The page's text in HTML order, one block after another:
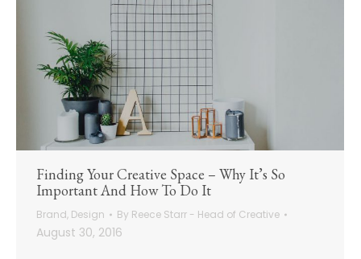
Finding Your Creative Space – Why It’s So
Important And How To Do It
Brand, Design By Reece Starr - Head of Creative
August 30, 2016